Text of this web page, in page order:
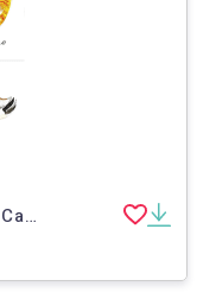
Duck Life Cycle Sequence Cards – Hand-Painted Set